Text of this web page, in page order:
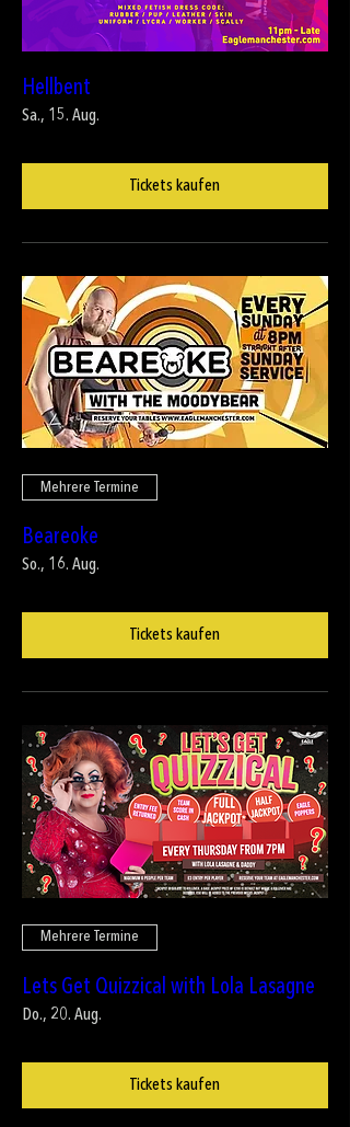
Hellbent
Sa., 15. Aug.
Tickets kaufen
Mehrere Termine
Beareoke
So., 16. Aug.
Tickets kaufen
Mehrere Termine
Lets Get Quizzical with Lola Lasagne
Do., 20. Aug.
Tickets kaufen